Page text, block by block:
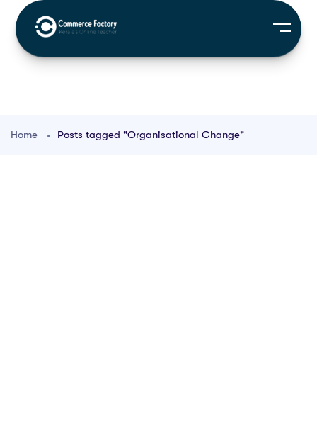
Home Posts tagged "Organisational Change"